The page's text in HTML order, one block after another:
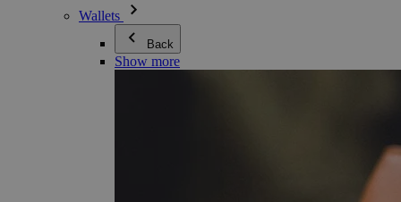
Wallets
Back
Show more